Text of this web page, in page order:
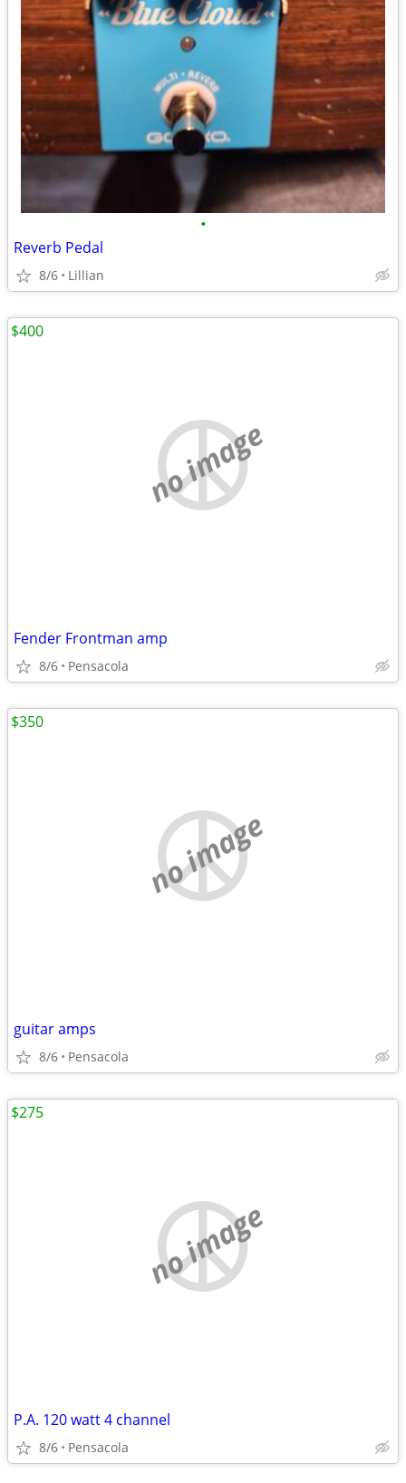
•
Reverb Pedal
8/6 Lillian
no image
Fender Frontman amp
8/6 Pensacola
$400
no image
guitar amps
8/6 Pensacola
$350
no image
P.A. 120 watt 4 channel
8/6 Pensacola
$275